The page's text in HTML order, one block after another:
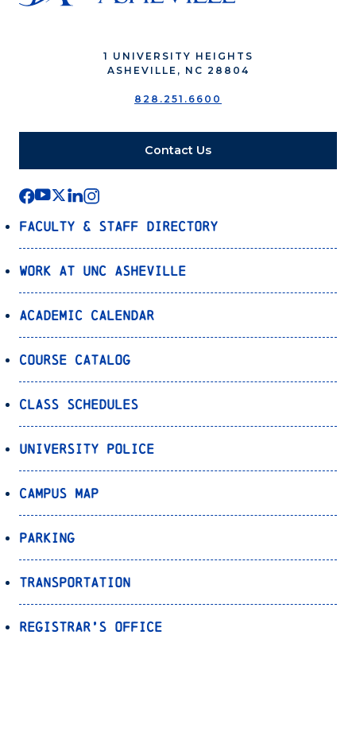
1 UNIVERSITY HEIGHTS
ASHEVILLE, NC 28804
828.251.6600
Contact Us
Faculty & Staff Directory
Work at UNC Asheville
Academic Calendar
Course Catalog
Class Schedules
University Police
Campus Map
Parking
Transportation
Registrar’s Office